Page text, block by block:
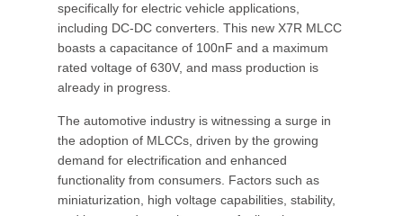
specifically for electric vehicle applications,
including DC-DC converters. This new X7R MLCC
boasts a capacitance of 100nF and a maximum
rated voltage of 630V, and mass production is
already in progress.
The automotive industry is witnessing a surge in
the adoption of MLCCs, driven by the growing
demand for electrification and enhanced
functionality from consumers. Factors such as
miniaturization, high voltage capabilities, stability,